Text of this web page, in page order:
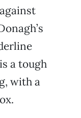
a tough
with a